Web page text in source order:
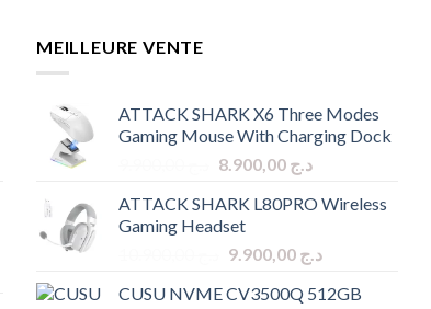
MEILLEURE VENTE
ATTACK SHARK X6 Three Modes
Gaming Mouse With Charging Dock
Original
was:
د.ج 8.900,00
Current
is:
ATTACK SHARK L80PRO Wireless
Gaming Headset
Original
was:
د.ج 9.900,00
Current
is:
CUSU NVME CV3500Q 512GB